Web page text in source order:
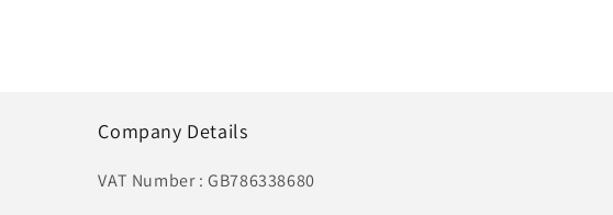
Company Details
VAT Number : GB786338680